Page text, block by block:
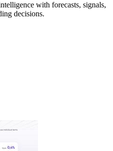
with forecasts, signals,
decisions.